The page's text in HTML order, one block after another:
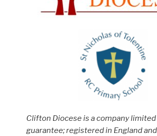
Clifton Diocese is a company limited
guarantee; registered in England